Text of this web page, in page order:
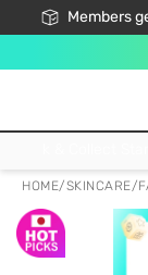
Members
HOME/SKINCARE/